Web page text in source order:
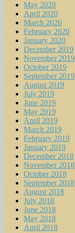
May 2020
April 2020
March 2020
February 2020
January 2020
December 2019
November 2019
October 2019
September 2019
August 2019
July 2019
June 2019
May 2019
April 2019
March 2019
February 2019
January 2019
December 2018
November 2018
October 2018
September 2018
August 2018
July 2018
June 2018
May 2018
April 2018